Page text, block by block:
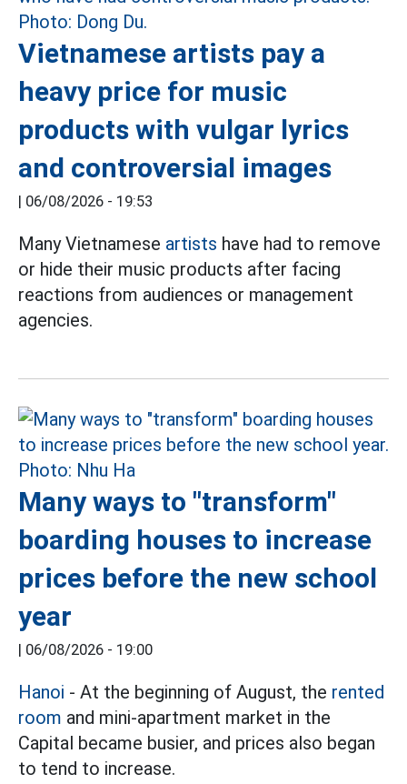
Vietnamese artists pay a
heavy price for music
products with vulgar lyrics
and controversial images
06/08/2026 - 19:53
Many Vietnamese artists have had to remove
or hide their music products after facing
reactions from audiences or management
agencies.
Many ways to "transform"
boarding houses to increase
prices before the new school
year
06/08/2026 - 19:00
Hanoi - At the beginning of August, the rented
room and mini-apartment market in the
Capital became busier, and prices also began
to tend to increase.